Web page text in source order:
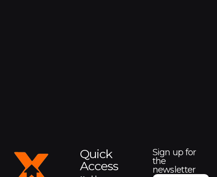
Quick
Access
Sign up for
the
newsletter